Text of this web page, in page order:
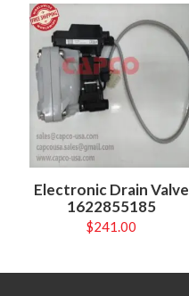
Electronic Drain Valve
1622855185
$241.00